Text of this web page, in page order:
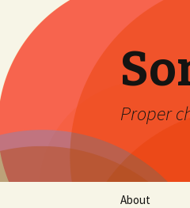
Proper
Skip
About